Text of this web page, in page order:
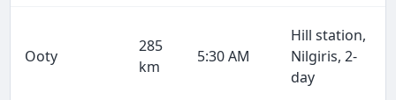
Ooty
285
km
5:30 AM
Hill station,
Nilgiris, 2-
day